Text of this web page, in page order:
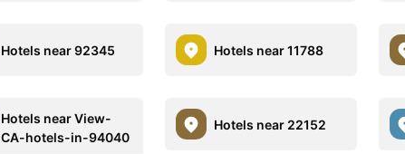
Hotels near 92345 Hotels near 11788
Hotels near View-
CA-hotels-in-94040
Hotels near 22152